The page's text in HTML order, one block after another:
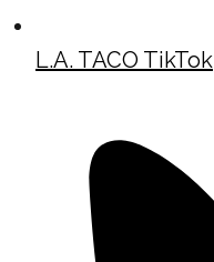
L.A. TACO TikTok